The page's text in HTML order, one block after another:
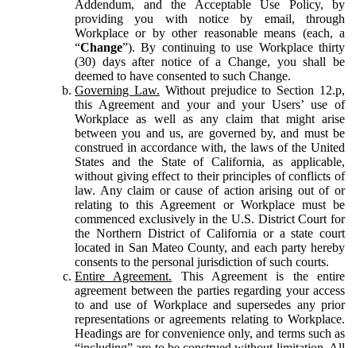
Addendum, and the Acceptable Use Policy, by
providing you with notice by email, through
Workplace or by other reasonable means (each, a
“Change”). By continuing to use Workplace thirty
(30) days after notice of a Change, you shall be
deemed to have consented to such Change.
Governing Law. Without prejudice to Section 12.p,
this Agreement and your and your Users’ use of
Workplace as well as any claim that might arise
between you and us, are governed by, and must be
construed in accordance with, the laws of the United
States and the State of California, as applicable,
without giving effect to their principles of conflicts of
law. Any claim or cause of action arising out of or
relating to this Agreement or Workplace must be
commenced exclusively in the U.S. District Court for
the Northern District of California or a state court
located in San Mateo County, and each party hereby
consents to the personal jurisdiction of such courts.
Entire Agreement. This Agreement is the entire
agreement between the parties regarding your access
to and use of Workplace and supersedes any prior
representations or agreements relating to Workplace.
Headings are for convenience only, and terms such as